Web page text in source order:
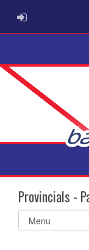
ADMIN LOGIN
Provincials -
Select
list(select